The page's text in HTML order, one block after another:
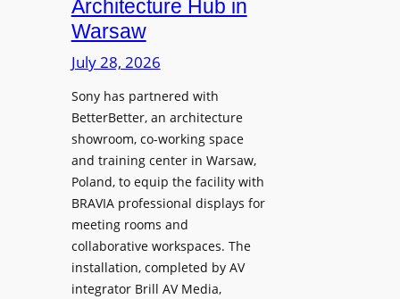
h
o
n
s
M
e
a
e
V
i
d
e
o
L
n
i
v
r
s
i
t
y
T
r
a
n
Architecture Hub in
Warsaw
July 28, 2026
Sony has partnered with
BetterBetter, an architecture
showroom, co-working space
and training center in Warsaw,
Poland, to equip the facility with
BRAVIA professional displays for
meeting rooms and
collaborative workspaces. The
installation, completed by AV
integrator Brill AV Media,